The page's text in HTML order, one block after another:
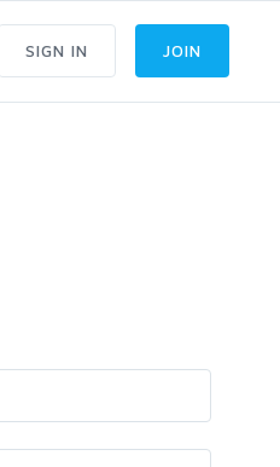
SIGN IN JOIN